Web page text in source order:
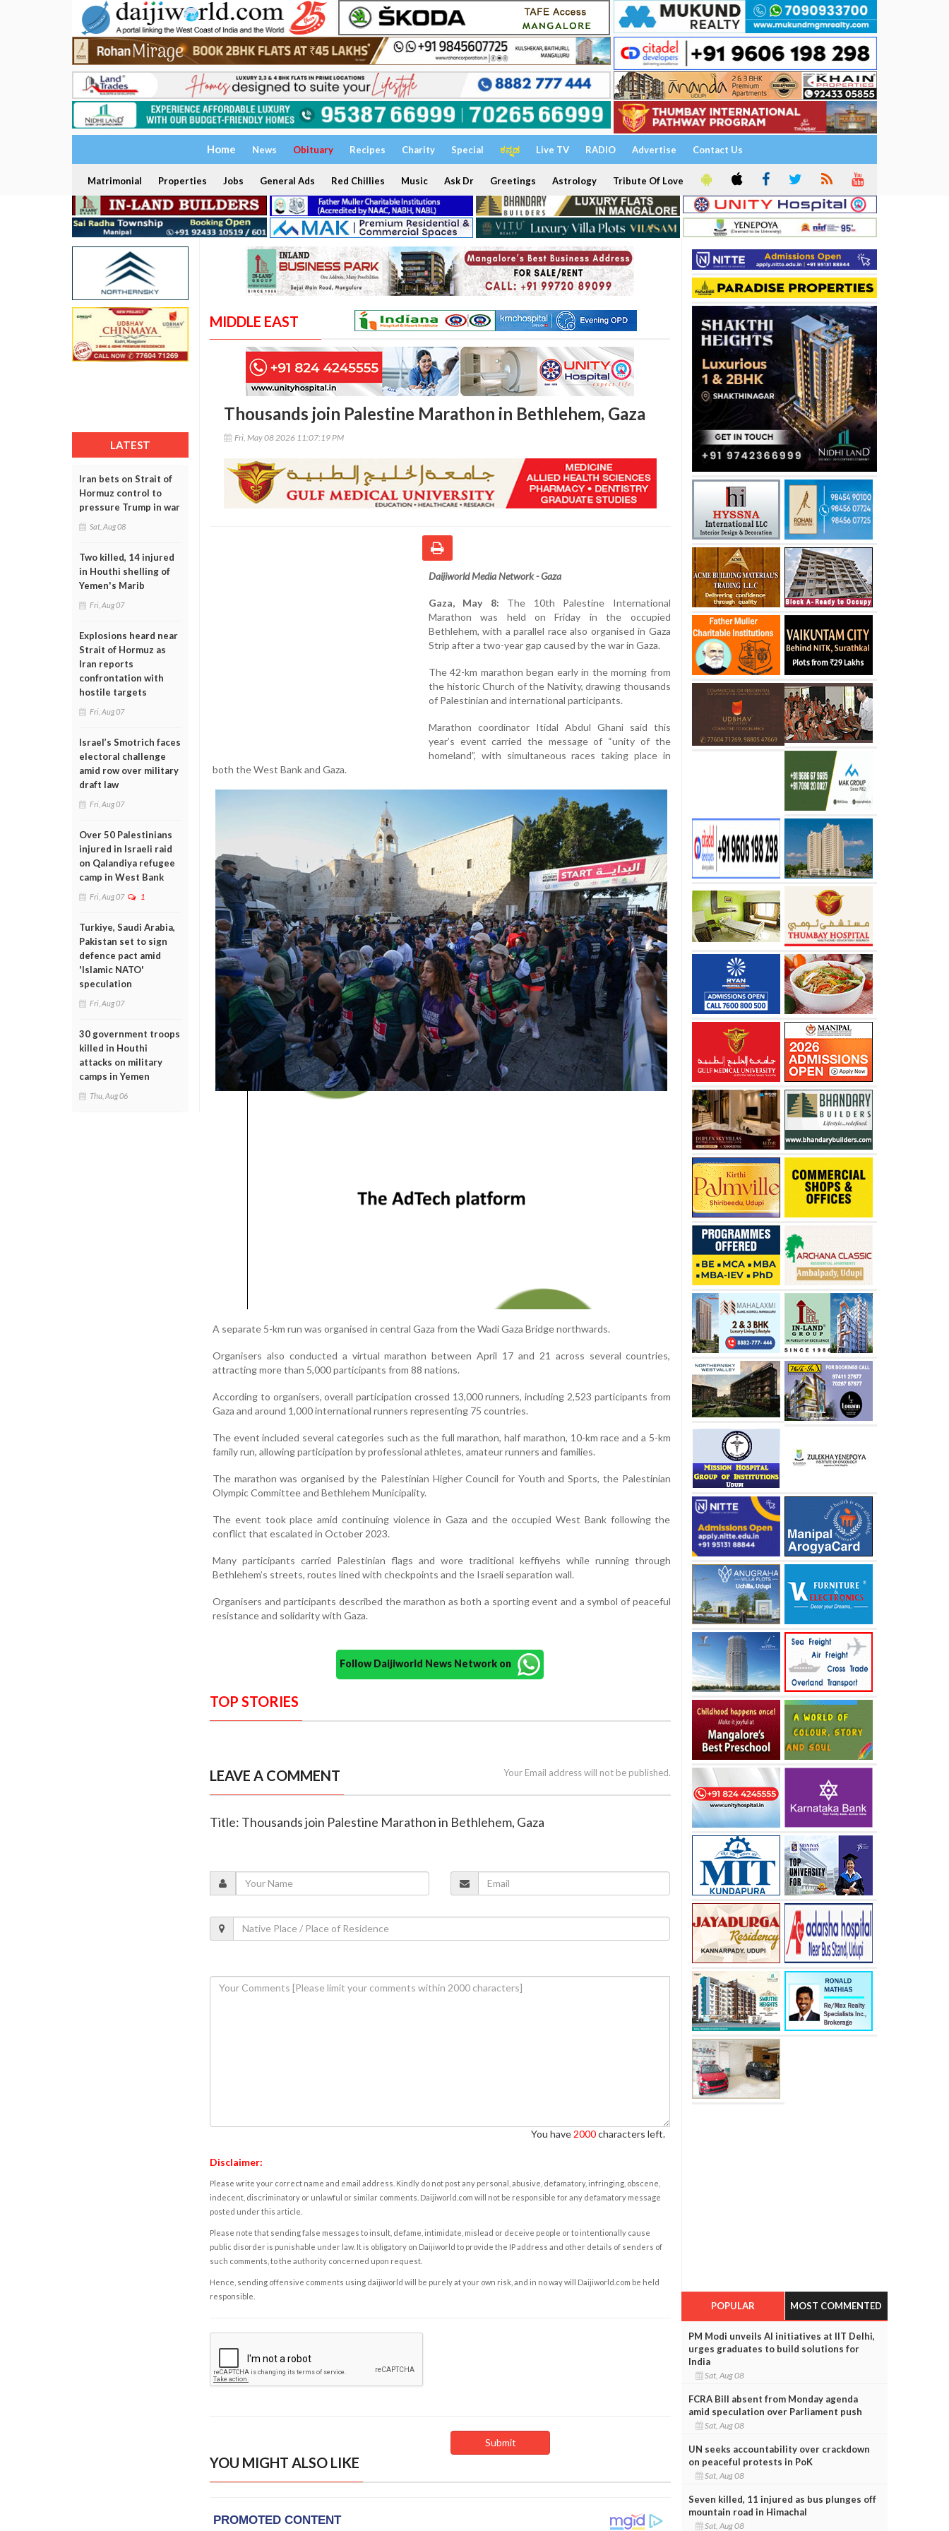
Home News Obituary Recipes Charity Special ಕನ್ನಡ Live TV RADIO Advertise Contact Us
Matrimonial Properties Jobs General Ads Red Chillies Music Ask Dr Greetings Astrology Tribute Of Love
LATEST
Iran bets on Strait of
Hormuz control to
pressure Trump in war
Sat, Aug 08
Two killed, 14 injured
in Houthi shelling of
Yemen's Marib
Fri, Aug 07
Explosions heard near
Strait of Hormuz as
Iran reports
confrontation with
hostile targets
Fri, Aug 07
Israel’s Smotrich faces
electoral challenge
amid row over military
draft law
Fri, Aug 07
Over 50 Palestinians
injured in Israeli raid
on Qalandiya refugee
camp in West Bank
Fri, Aug 07 1
Turkiye, Saudi Arabia,
Pakistan set to sign
defence pact amid
'Islamic NATO'
speculation
Fri, Aug 07
30 government troops
killed in Houthi
attacks on military
camps in Yemen
Thu, Aug 06
MIDDLE EAST
Thousands join Palestine Marathon in Bethlehem, Gaza
Fri, May 08 2026 11:07:19 PM
Daijiworld Media Network - Gaza
Gaza, May 8: The 10th Palestine International
Marathon was held on Friday in the occupied
Bethlehem, with a parallel race also organised in Gaza
Strip after a two-year gap caused by the war in Gaza.
The 42-km marathon began early in the morning from
the historic Church of the Nativity, drawing thousands
of Palestinian and international participants.
Marathon coordinator Itidal Abdul Ghani said this
year’s event carried the message of “unity of the
homeland”, with simultaneous races taking place in
both the West Bank and Gaza.
A separate 5-km run was organised in central Gaza from the Wadi Gaza Bridge northwards.
Organisers also conducted a virtual marathon between April 17 and 21 across several countries,
attracting more than 5,000 participants from 88 nations.
According to organisers, overall participation crossed 13,000 runners, including 2,523 participants from
Gaza and around 1,000 international runners representing 75 countries.
The event included several categories such as the full marathon, half marathon, 10-km race and a 5-km
family run, allowing participation by professional athletes, amateur runners and families.
The marathon was organised by the Palestinian Higher Council for Youth and Sports, the Palestinian
Olympic Committee and Bethlehem Municipality.
The event took place amid continuing violence in Gaza and the occupied West Bank following the
conflict that escalated in October 2023.
Many participants carried Palestinian flags and wore traditional keffiyehs while running through
Bethlehem’s streets, routes lined with checkpoints and the Israeli separation wall.
Organisers and participants described the marathon as both a sporting event and a symbol of peaceful
resistance and solidarity with Gaza.
Follow Daijiworld News Network on
TOP STORIES
LEAVE A COMMENT Your Email address will not be published.
Title: Thousands join Palestine Marathon in Bethlehem, Gaza
You have 2000characters left.
Disclaimer:
Please write your correct name and email address. Kindly do not post any personal, abusive, defamatory, infringing, obscene,
indecent, discriminatory or unlawful or similar comments. Daijiworld.com will not be responsible for any defamatory message
posted under this article.
Please note that sending false messages to insult, defame, intimidate, mislead or deceive people or to intentionally cause
public disorder is punishable under law. It is obligatory on Daijiworld to provide the IP address and other details of senders of
such comments, to the authority concerned upon request.
Hence, sending offensive comments using daijiworld will be purely at your own risk, and in no way will Daijiworld.com be held
responsible.
YOU MIGHT ALSO LIKE
POPULAR MOST COMMENTED
PM Modi unveils AI initiatives at IIT Delhi,
urges graduates to build solutions for
India
Sat, Aug 08
FCRA Bill absent from Monday agenda
amid speculation over Parliament push
Sat, Aug 08
UN seeks accountability over crackdown
on peaceful protests in PoK
Sat, Aug 08
Seven killed, 11 injured as bus plunges off
mountain road in Himachal
Sat, Aug 08